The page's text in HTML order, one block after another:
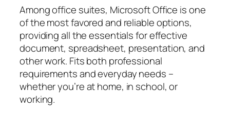
Among office suites, Microsoft Office is one
of the most favored and reliable options,
providing all the essentials for effective
document, spreadsheet, presentation, and
other work. Fits both professional
requirements and everyday needs –
whether you’re at home, in school, or
working.